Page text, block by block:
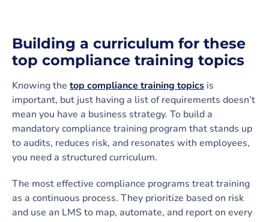
Building a curriculum for these
top compliance training topics
Knowing the top compliance training topics is
important, but just having a list of requirements doesn’t
mean you have a business strategy. To build a
mandatory compliance training program that stands up
to audits, reduces risk, and resonates with employees,
you need a structured curriculum.
The most effective compliance programs treat training
as a continuous process. They prioritize based on risk
and use an LMS to map, automate, and report on every